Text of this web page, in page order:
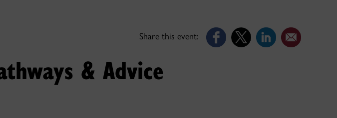
Share this event:
& Advice